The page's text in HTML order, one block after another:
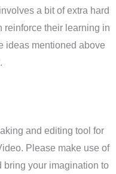
a bit of extra hard
reinforce their learning in
ideas mentioned above
and editing tool for
Please make use of
bring your imagination to